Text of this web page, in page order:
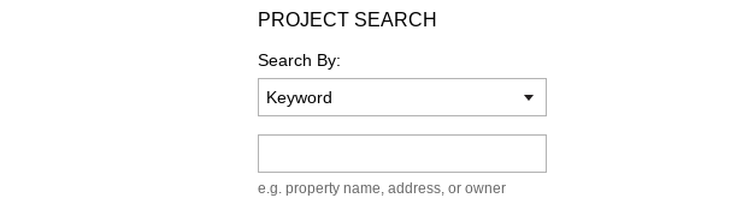
PROJECT SEARCH
Search By:
e.g. property name, address, or owner